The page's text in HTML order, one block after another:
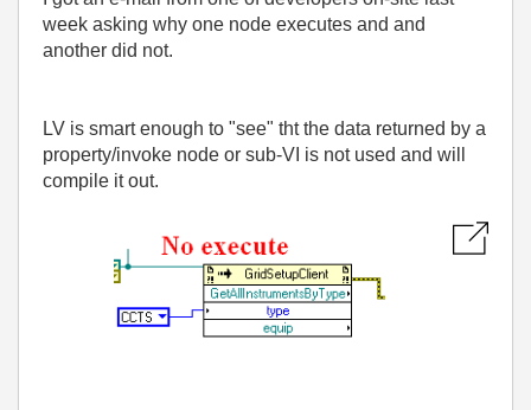
week asking why one node executes and and
another did not.
LV is smart enough to "see" tht the data returned by a
property/invoke node or sub-VI is not used and will
compile it out.